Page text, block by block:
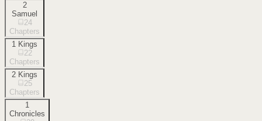
2
Samuel
24
Chapters
1 Kings
22
Chapters
2 Kings
25
Chapters
1
Chronicles